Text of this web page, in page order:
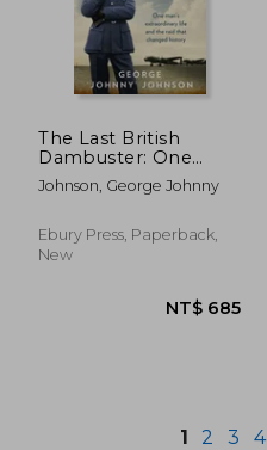
The Last British
Dambuster: One
Man's Extraordinary
Life and the Raid That
Johnson, George Johnny
Ebury Press, Paperback,
New
1 2 3 4